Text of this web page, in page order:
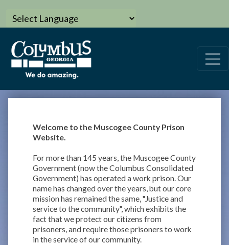
Welcome to the Muscogee County Prison
Website.
For more than 145 years, the Muscogee County
Government (now the Columbus Consolidated
Government) has operated a work prison. Our
name has changed over the years, but our core
mission has remained the same, "Justice and
service to the community", which exhibits the
fact that we protect our citizens from
prisoners, and require those prisoners to work
in the service of our community.